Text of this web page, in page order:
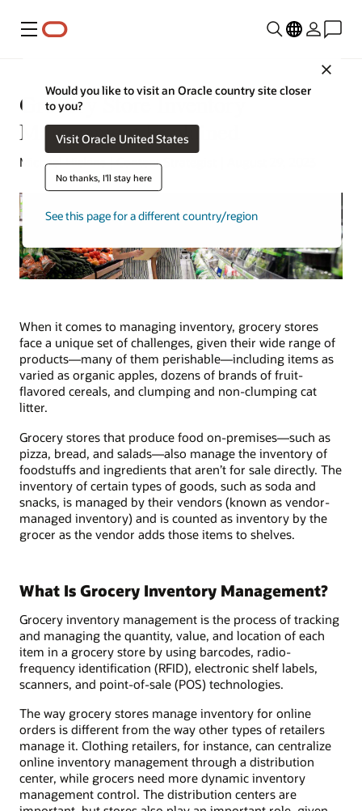
Menu
Would you like to visit an Oracle country site closer
to you?
Visit Oracle United States
No thanks, I'll stay here
See this page for a different country/region
Grocery Store Inventory
Management Explained
Michael Hickins | Content Strategist | August 29, 2023
When it comes to managing inventory, grocery stores
face a unique set of challenges, given their wide range of
products—many of them perishable—including items as
varied as organic apples, dozens of brands of fruit-
flavored cereals, and clumping and non-clumping cat
litter.
Grocery stores that produce food on-premises—such as
pizza, bread, and salads—also manage the inventory of
foodstuffs and ingredients that aren’t for sale directly. The
inventory of certain types of goods, such as soda and
snacks, is managed by their vendors (known as vendor-
managed inventory) and is counted as inventory by the
grocer as the vendor adds those items to shelves.
What Is Grocery Inventory Management?
Grocery inventory management is the process of tracking
and managing the quantity, value, and location of each
item in a grocery store by using barcodes, radio-
frequency identification (RFID), electronic shelf labels,
scanners, and point-of-sale (POS) technologies.
The way grocery stores manage inventory for online
orders is different from the way other types of retailers
manage it. Clothing retailers, for instance, can centralize
online inventory management through a distribution
center, while grocers need more dynamic inventory
management control. The distribution centers are